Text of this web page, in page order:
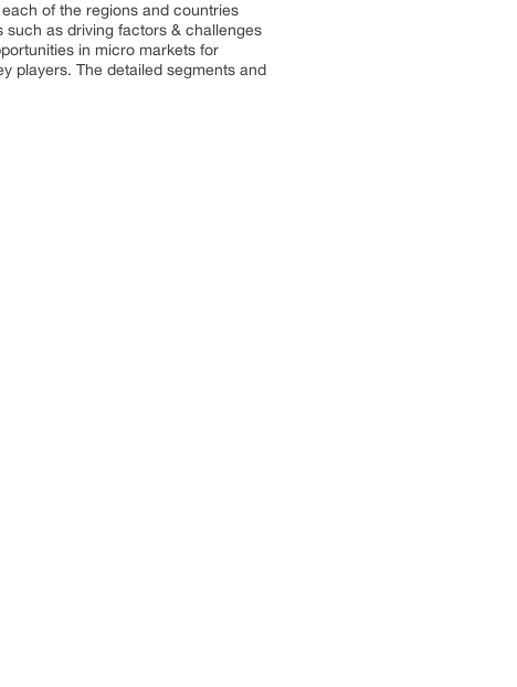
of the regions and countries
as driving factors & challenges
in micro markets for
players. The detailed segments and